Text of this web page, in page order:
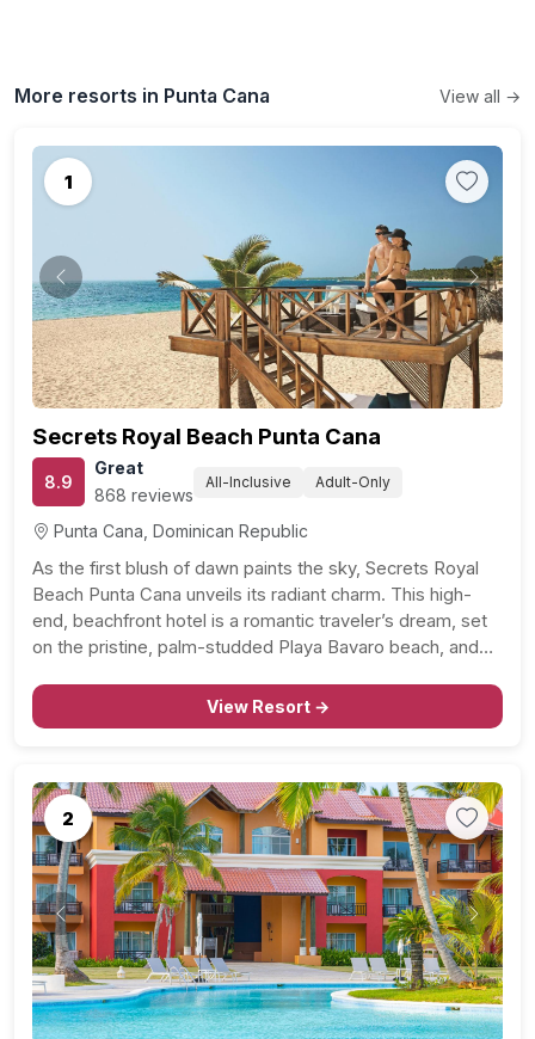
More resorts in Punta Cana View all →
1
Previous Next
Secrets Royal Beach Punta Cana
8.9
Great
868 reviews
All-Inclusive Adult-Only
Punta Cana, Dominican Republic
As the first blush of dawn paints the sky, Secrets Royal
Beach Punta Cana unveils its radiant charm. This high-
end, beachfront hotel is a romantic traveler’s dream, set
on the pristine, palm-studded Playa Bavaro beach, and
Park. In addition to…
View Resort →
2
Previous Next